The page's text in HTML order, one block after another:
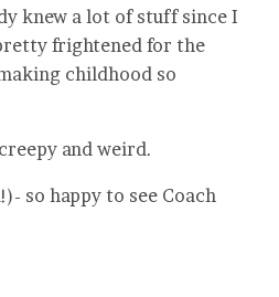
knew a lot of stuff since I
frightened for the
childhood so
and weird.
so happy to see Coach